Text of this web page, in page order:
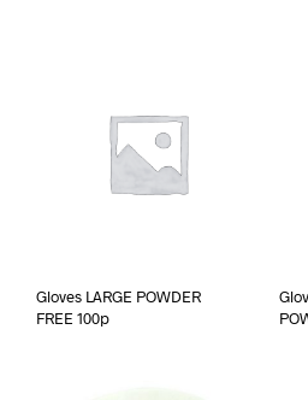
Gloves LARGE POWDER
FREE 100p